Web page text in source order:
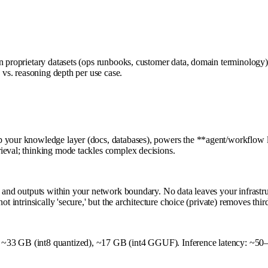
datasets (ops runbooks, customer data, domain
reasoning depth per use case.
knowledge layer (docs, databases), powers the **agent/
thinking mode tackles complex decisions.
outputs within your network boundary. No data leaves your
intrinsically 'secure,' but the architecture choice (private) removes
GB (int8 quantized), ~17 GB (int4 GGUF). Inference latency: